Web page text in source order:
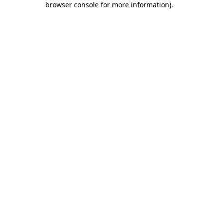
browser console for more information).